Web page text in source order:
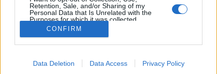
Retention, Sale, and/or Sharing of my
Personal Data that Is Unrelated with the
Purposes for which it was collected.
Opted Out
CONFIRM
Data Deletion Data Access Privacy Policy
Cookie Policy Privacy Policy Condizioni Generali
Pubblicità